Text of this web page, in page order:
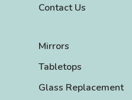
Contact Us
Mirrors
Tabletops
Glass Replacement